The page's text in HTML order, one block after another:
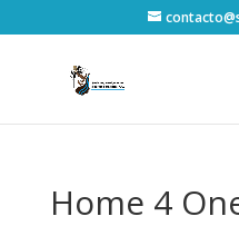
Home 4